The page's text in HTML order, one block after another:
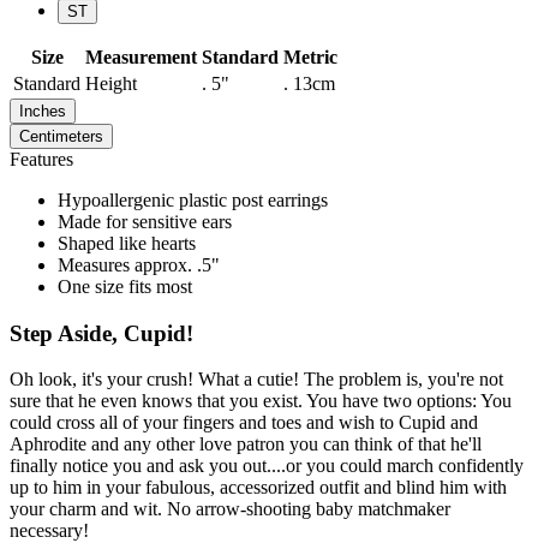
ST
Size Measurement Standard Metric
Standard Height . 5" . 13cm
Inches
Centimeters
Features
Hypoallergenic plastic post earrings
Made for sensitive ears
Shaped like hearts
Measures approx. .5"
One size fits most
Step Aside, Cupid!
Oh look, it's your crush! What a cutie! The problem is, you're not
sure that he even knows that you exist. You have two options: You
could cross all of your fingers and toes and wish to Cupid and
Aphrodite and any other love patron you can think of that he'll
finally notice you and ask you out....or you could march confidently
up to him in your fabulous, accessorized outfit and blind him with
your charm and wit. No arrow-shooting baby matchmaker
necessary!